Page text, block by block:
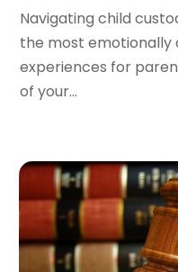
November 2023(8)
October 2023(3)
September 2023(5)
August 2023
May 2023(5)
April 2023
(3)
March 2023
(2)
February 2023
(2)
January 2023(1)
Navigating child
the most emotionally
experiences for
of your...